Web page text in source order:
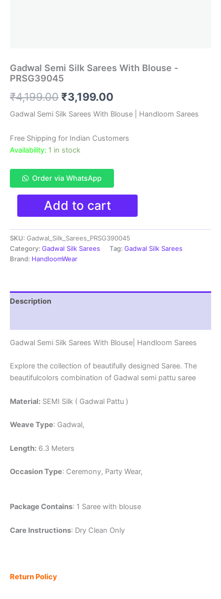
Gadwal Semi Silk Sarees With Blouse -
PRSG39045
₹4,199.00 Original
price
was:
₹4,199.00.
₹3,199.00
price
Gadwal Semi Silk Sarees With Blouse | Handloom Sarees
Free Shipping for Indian Customers
Availability: 1 in stock
Order via WhatsApp
Silk
Sarees
With
Blouse
-
Add to cart
SKU: Gadwal_Silk_Sarees_PRSG390045
Category: Gadwal Silk Sarees Tag: Gadwal Silk Sarees
Brand: HandloomWear
Description
Gadwal Semi Silk Sarees With Blouse| Handloom Sarees
Explore the collection of beautifully designed Saree. The
beautifulcolors combination of Gadwal semi pattu saree
Material: SEMI Silk ( Gadwal Pattu )
Weave Type: Gadwal,
Length: 6.3 Meters
Occasion Type: Ceremony, Party Wear,
Package Contains: 1 Saree with blouse
Care Instructions: Dry Clean Only
Return Policy